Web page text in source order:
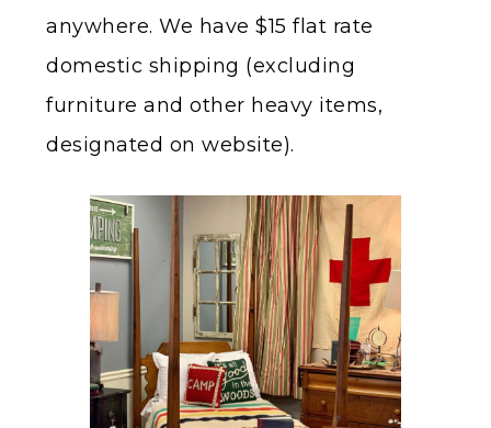
anywhere. We have $15 flat rate
domestic shipping (excluding
furniture and other heavy items,
designated on website).